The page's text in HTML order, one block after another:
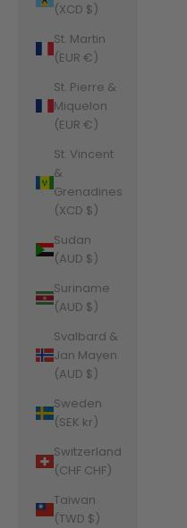
(XCD $)
St. Martin
(EUR €)
St. Pierre &
Miquelon
(EUR €)
St. Vincent
&
Grenadines
(XCD $)
Sudan
(AUD $)
Suriname
(AUD $)
Svalbard &
Jan Mayen
(AUD $)
Sweden
(SEK kr)
Switzerland
(CHF CHF)
Taiwan
(TWD $)